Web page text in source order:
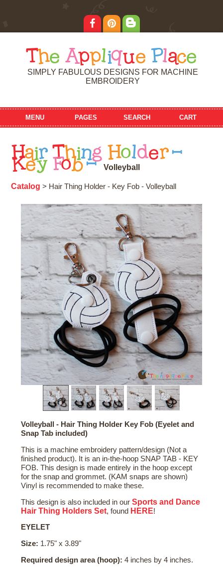
T he Applique Place
SIMPLY FABULOUS DESIGNS FOR MACHINE
EMBROIDERY
MENU PAGES SEARCH CART
Hair Thing Holder -
Key Fob - Vo leyba
Catalog > Hair Thing Holder - Key Fob - Volleyball
Volleyball - Hair Thing Holder Key Fob (Eyelet and
Snap Tab included)
This is a machine embroidery pattern/design (Not a
finished product). It is an in-the-hoop SNAP TAB - KEY
FOB. This design is made entirely in the hoop except
for the snap and grommet. (KAM snaps are shown)
Vinyl is recommended to make these.
This design is also included in ourSports and Dance
Hair Thing Holders Set, found HERE!
EYELET
Size: 1.75" x 3.89"
Required design area (hoop): 4 inches by 4 inches.